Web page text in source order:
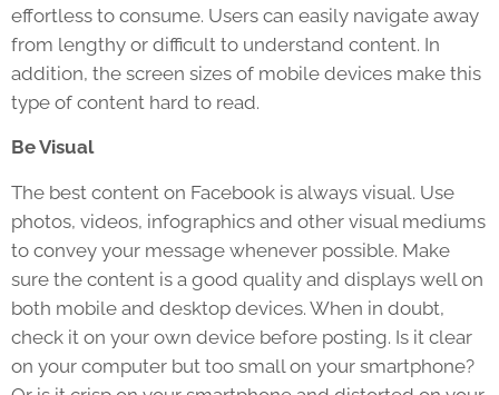
effortless to consume. Users can easily navigate away
from lengthy or difficult to understand content. In
addition, the screen sizes of mobile devices make this
type of content hard to read.
Be Visual
The best content on Facebook is always visual. Use
photos, videos, infographics and other visual mediums
to convey your message whenever possible. Make
sure the content is a good quality and displays well on
both mobile and desktop devices. When in doubt,
check it on your own device before posting. Is it clear
on your computer but too small on your smartphone?